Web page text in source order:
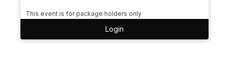
This event is for package holders only
Login